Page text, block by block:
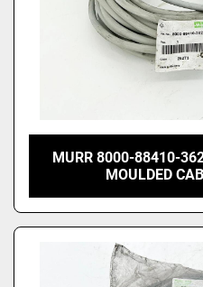
MURR 8000-88410-
MOULDED